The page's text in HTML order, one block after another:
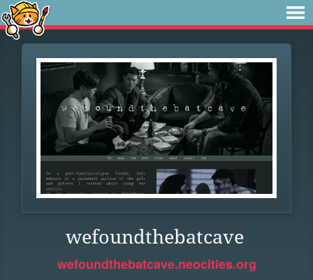
wefoundthebatcave
wefoundthebatcave.neocities.org